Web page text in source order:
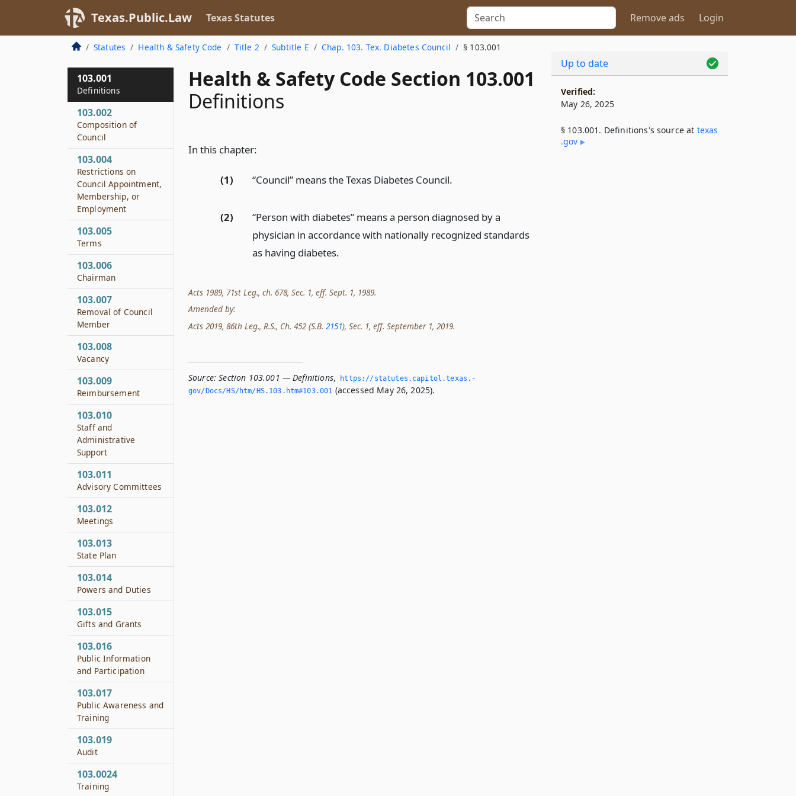
Texas.Public.Law Texas Statutes Remove ads Login
Statutes Health & Safety Code Title 2 Subtitle E Chap. 103. Tex. Diabetes Council § 103.001
Health & Safety Code Section 103.001
Definitions
In this chapter:
(1) “Council” means the Texas Diabetes Council.
(2)
“Person with diabetes” means a person diagnosed by a
physician in accordance with nationally recognized standards
as having diabetes.
Acts 1989, 71st Leg., ch. 678, Sec. 1, eff. Sept. 1, 1989.
Amended by:
Acts 2019, 86th Leg., R.S., Ch. 452 (S.B. 2151), Sec. 1, eff. September 1, 2019.
Source: Section 103.001 — Definitions,
https://statutes.­capitol.­texas.­
gov/Docs/HS/htm/HS.­103.­htm#103.­001 (accessed May 26, 2025).
103.001
Definitions
103.002
Composition of
Council
103.004
Restrictions on
Council Appointment,
Membership, or
Employment
103.005
Terms
103.006
Chairman
103.007
Removal of Council
Member
103.008
Vacancy
103.009
Reimbursement
103.010
Staff and
Administrative
Support
103.011
Advisory Committees
103.012
Meetings
103.013
State Plan
103.014
Powers and Duties
103.015
Gifts and Grants
103.016
Public Information
and Participation
103.017
Public Awareness and
Training
103.019
Audit
103.0024
Training
Up to date
Verified:
May 26, 2025
§ 103.001. Definitions's source at texas​
.gov